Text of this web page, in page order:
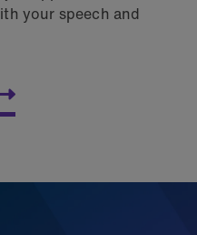
your speech and